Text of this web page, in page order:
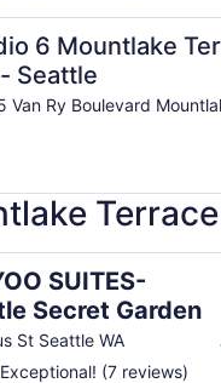
6 Mountlake
Seattle
Van Ry Boulevard
Seattle
SUITES-
Secret Garden
St Seattle WA
Exceptional! (7 reviews)